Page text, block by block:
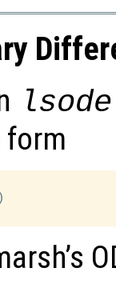
lsode
form